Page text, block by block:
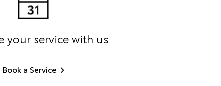
your service with us
Book a Service